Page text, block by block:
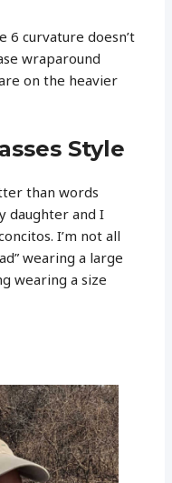
6 curvature doesn’t
wraparound
on the heavier
Style
than words
daughter and I
I’m not all
wearing a large
wearing a size